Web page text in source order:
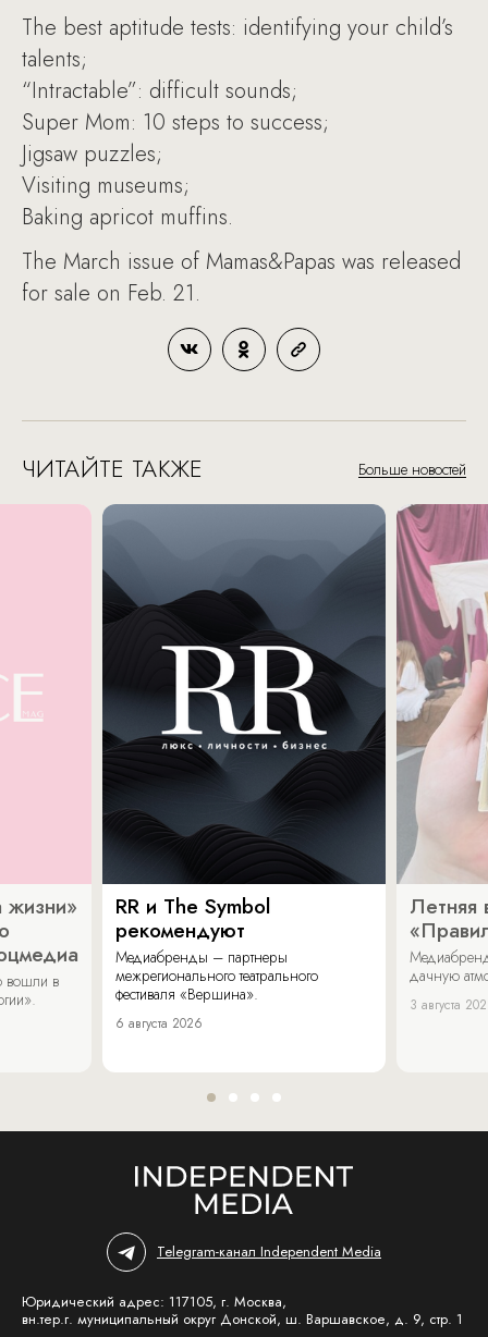
The best aptitude tests: identifying your child’s
talents;
“Intractable”: difficult sounds;
Super Mom: 10 steps to success;
Jigsaw puzzles;
Visiting museums;
Baking apricot muffins.
The March issue of Mamas&Papas was released
for sale on Feb. 21.
ЧИТАЙТЕ ТАКЖЕ Больше новостей
жизни»
вошли в
RR и The Symbol
рекомендуют
Медиабренды – партнеры
межрегионального театрального
фестиваля «Вершина».
6 августа 2026
Летняя
дачную
3 августа
Telegram-канал Independent Media
Юридический адрес: 117105, г. Москва,
вн.тер.г. муниципальный округ Донской, ш. Варшавское, д. 9, стр. 1